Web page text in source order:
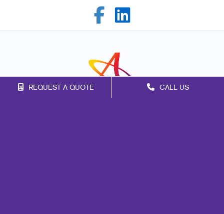
REQUEST A QUOTE CALL US